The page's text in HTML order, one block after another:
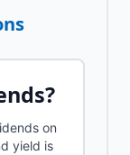
on
yield is